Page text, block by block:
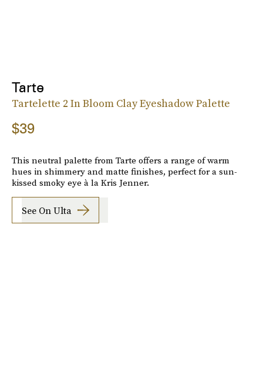
Tarte
Tartelette 2 In Bloom Clay Eyeshadow Palette
$39
This neutral palette from Tarte offers a range of warm
hues in shimmery and matte finishes, perfect for a sun-
kissed smoky eye à la Kris Jenner.
See On Ulta